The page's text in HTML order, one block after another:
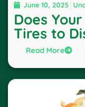
June 10, 2025
Does
Tires to
Read More